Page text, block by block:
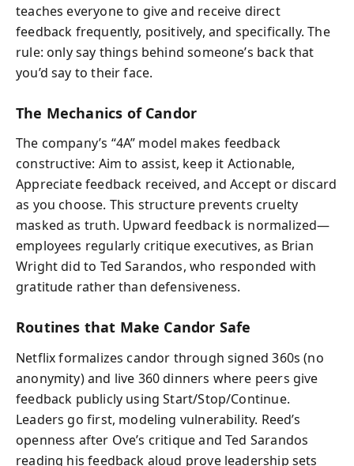
teaches everyone to give and receive direct
feedback frequently, positively, and specifically. The
rule: only say things behind someone’s back that
you’d say to their face.
The Mechanics of Candor
The company’s “4A” model makes feedback
constructive: Aim to assist, keep it Actionable,
Appreciate feedback received, and Accept or discard
as you choose. This structure prevents cruelty
masked as truth. Upward feedback is normalized—
employees regularly critique executives, as Brian
Wright did to Ted Sarandos, who responded with
gratitude rather than defensiveness.
Routines that Make Candor Safe
Netflix formalizes candor through signed 360s (no
anonymity) and live 360 dinners where peers give
feedback publicly using Start/Stop/Continue.
Leaders go first, modeling vulnerability. Reed’s
openness after Ove’s critique and Ted Sarandos
reading his feedback aloud prove leadership sets